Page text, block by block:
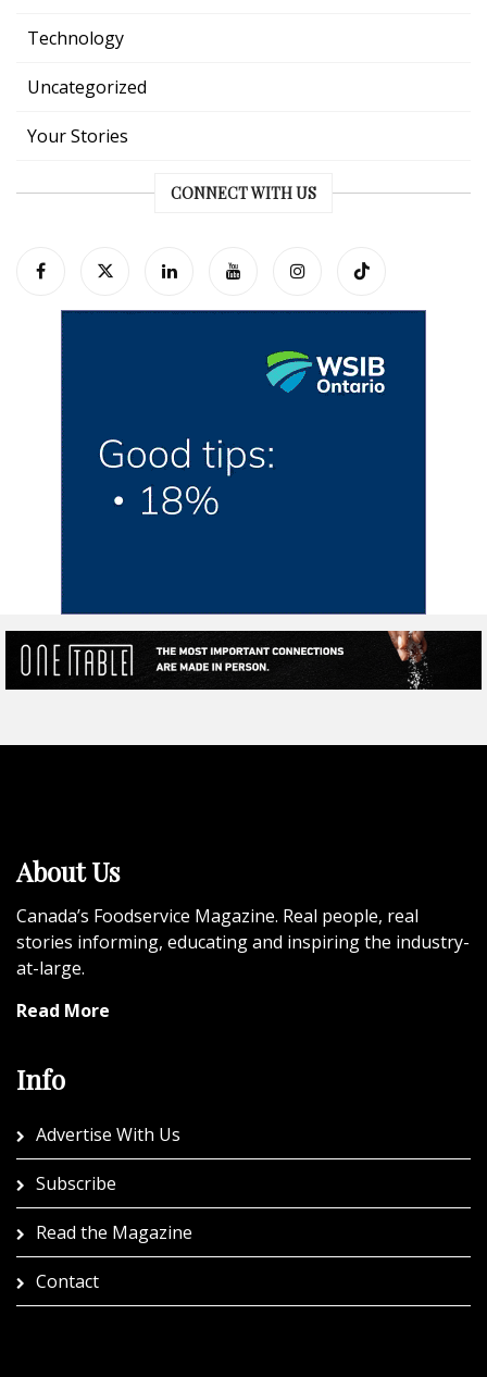
Technology
Uncategorized
Your Stories
CONNECT WITH US
About Us
Canada’s Foodservice Magazine. Real people, real
stories informing, educating and inspiring the industry-
at-large.
Read More
Info
Advertise With Us
Subscribe
Read the Magazine
Contact